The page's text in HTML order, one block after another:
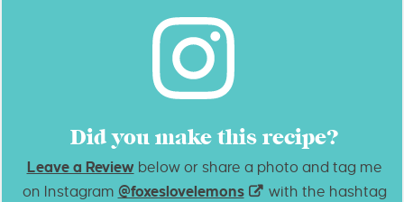
Did you make this recipe?
Leave a Review below or share a photo and tag me
on Instagram @foxeslovelemons
with the hashtag